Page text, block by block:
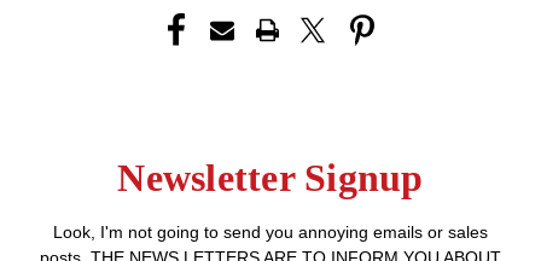
Newsletter Signup
Look, I'm not going to send you annoying emails or sales
posts. THE NEWS LETTERS ARE TO INFORM YOU ABOUT